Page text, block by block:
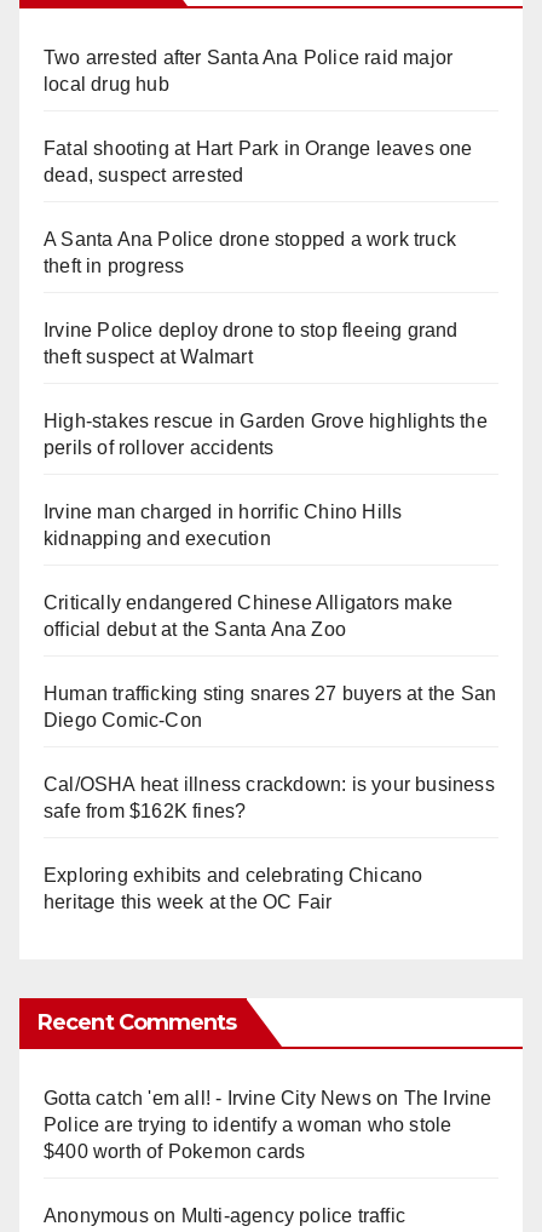
Two arrested after Santa Ana Police raid major
local drug hub
Fatal shooting at Hart Park in Orange leaves one
dead, suspect arrested
A Santa Ana Police drone stopped a work truck
theft in progress
Irvine Police deploy drone to stop fleeing grand
theft suspect at Walmart
High-stakes rescue in Garden Grove highlights the
perils of rollover accidents
Irvine man charged in horrific Chino Hills
kidnapping and execution
Critically endangered Chinese Alligators make
official debut at the Santa Ana Zoo
Human trafficking sting snares 27 buyers at the San
Diego Comic-Con
Cal/OSHA heat illness crackdown: is your business
safe from $162K fines?
Exploring exhibits and celebrating Chicano
heritage this week at the OC Fair
Recent Comments
Gotta catch 'em all! - Irvine City Newson The Irvine
Police are trying to identify a woman who stole
$400 worth of Pokemon cards
Anonymouson Multi‑agency police traffic